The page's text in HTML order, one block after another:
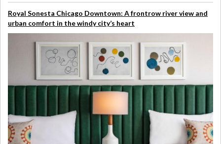
Royal Sonesta Chicago Downtown: A frontrow river view and
urban comfort in the windy city’s heart